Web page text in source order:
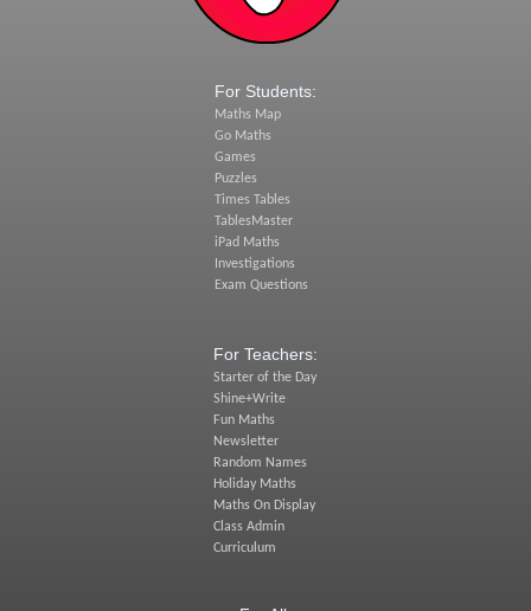
For Students:
Maths Map
Go Maths
Games
Puzzles
Times Tables
TablesMaster
iPad Maths
Investigations
Exam Questions
For Teachers:
Starter of the Day
Shine+Write
Fun Maths
Newsletter
Random Names
Holiday Maths
Maths On Display
Class Admin
Curriculum